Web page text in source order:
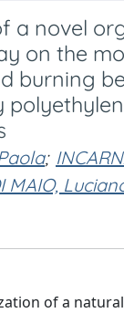
a novel
on the
burning
;
MAIO,
of a